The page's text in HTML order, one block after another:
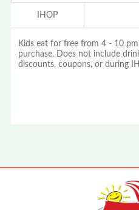
IHOP
Kids eat for free from 4 - 10
purchase. Does not include
discounts, coupons, or during